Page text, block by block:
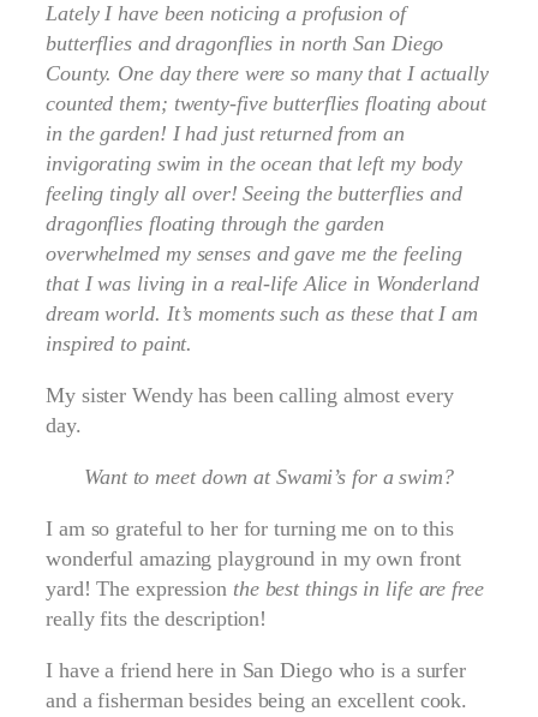
Lately I have been noticing a profusion of
butterflies and dragonflies in north San Diego
County. One day there were so many that I actually
counted them; twenty-five butterflies floating about
in the garden! I had just returned from an
invigorating swim in the ocean that left my body
feeling tingly all over! Seeing the butterflies and
dragonflies floating through the garden
overwhelmed my senses and gave me the feeling
that I was living in a real-life Alice in Wonderland
dream world. It’s moments such as these that I am
inspired to paint.
My sister Wendy has been calling almost every
day.
Want to meet down at Swami’s for a swim?
I am so grateful to her for turning me on to this
wonderful amazing playground in my own front
yard! The expression the best things in life are free
really fits the description!
I have a friend here in San Diego who is a surfer
and a fisherman besides being an excellent cook.